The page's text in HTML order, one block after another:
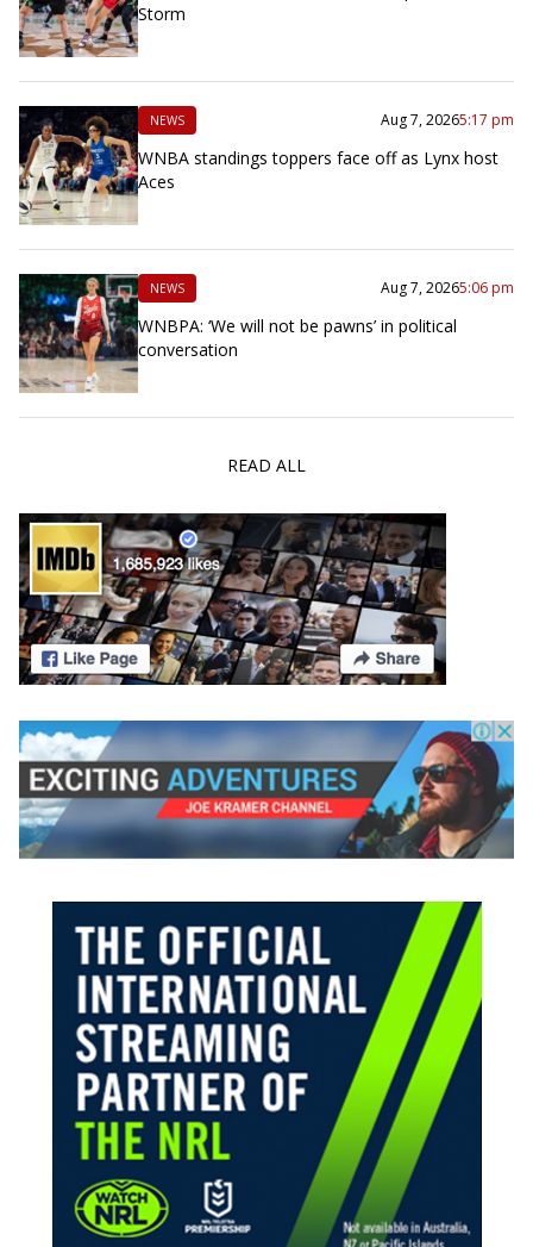
Storm
NEWS Aug 7, 20265:17 pm
WNBA standings toppers face off as Lynx host
Aces
NEWS Aug 7, 20265:06 pm
WNBPA: ‘We will not be pawns’ in political
conversation
READ ALL